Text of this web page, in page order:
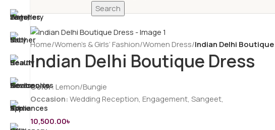
Search
Home/Women’s & Girls’ Fashion/Women Dress/Indian Delhi Boutique
Indian Delhi Boutique Dress
Color:Lemon/Bungie
Occasion:Wedding Reception, Engagement, Sangeet,
10,500.00৳